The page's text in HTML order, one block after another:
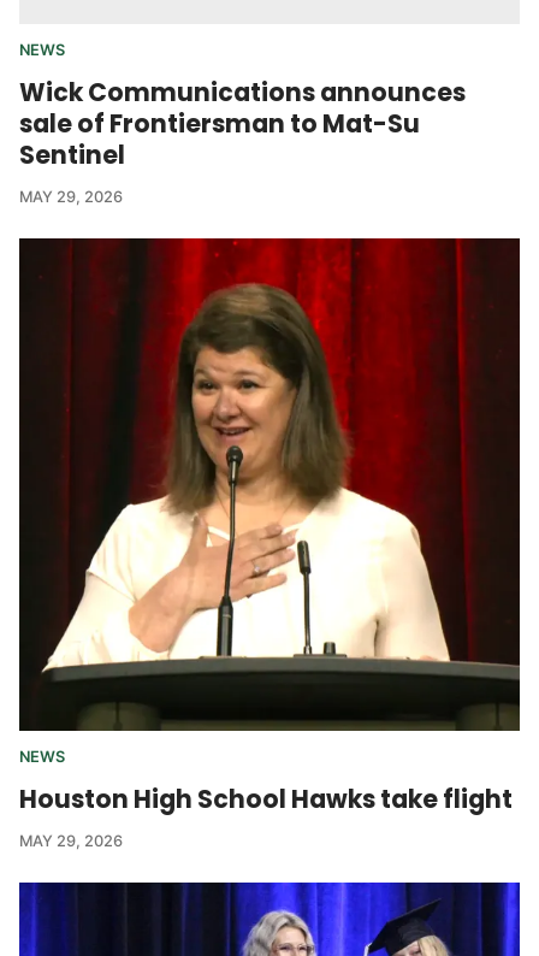
NEWS
Wick Communications announces
sale of Frontiersman to Mat-Su
Sentinel
MAY 29, 2026
NEWS
Houston High School Hawks take flight
MAY 29, 2026